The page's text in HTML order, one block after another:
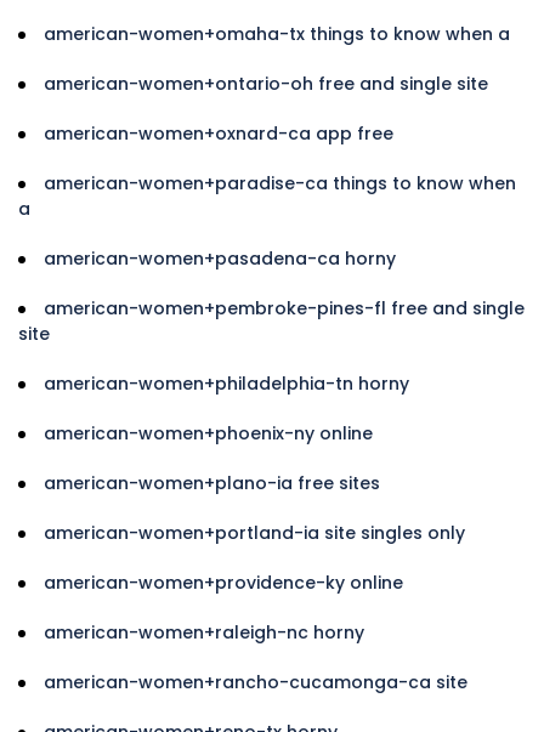
american-women+omaha-tx things to know when a
american-women+ontario-oh free and single site
american-women+oxnard-ca app free
american-women+paradise-ca things to know when
a
american-women+pasadena-ca horny
american-women+pembroke-pines-fl free and single
site
american-women+philadelphia-tn horny
american-women+phoenix-ny online
american-women+plano-ia free sites
american-women+portland-ia site singles only
american-women+providence-ky online
american-women+raleigh-nc horny
american-women+rancho-cucamonga-ca site